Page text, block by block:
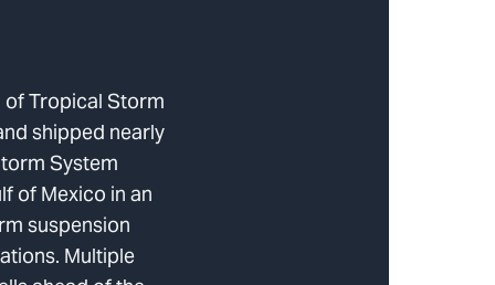
Tropical Storm
shipped nearly
System
of Mexico in an
suspension
Multiple